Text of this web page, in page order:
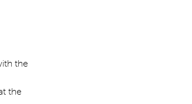
the
the